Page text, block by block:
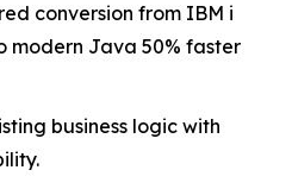
conversion from IBM i
modern Java 50% faster
business logic with